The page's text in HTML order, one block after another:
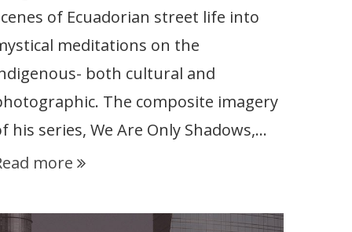
of Ecuadorian street life into
meditations on the
both cultural and
The composite imagery
his series, We Are Only Shadows,…
more